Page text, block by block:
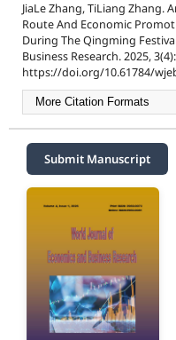
JiaLe Zhang, TiLiang Zhang.
Route And Economic
During The Qingming
Business Research. 2025,
https://doi.org/10.61784/
More Citation Formats
Submit Manuscript